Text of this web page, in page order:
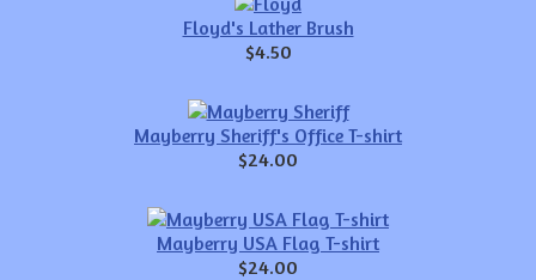
Floyd's Lather Brush
$4.50
Mayberry Sheriff's Office T-shirt
$24.00
Mayberry USA Flag T-shirt
$24.00